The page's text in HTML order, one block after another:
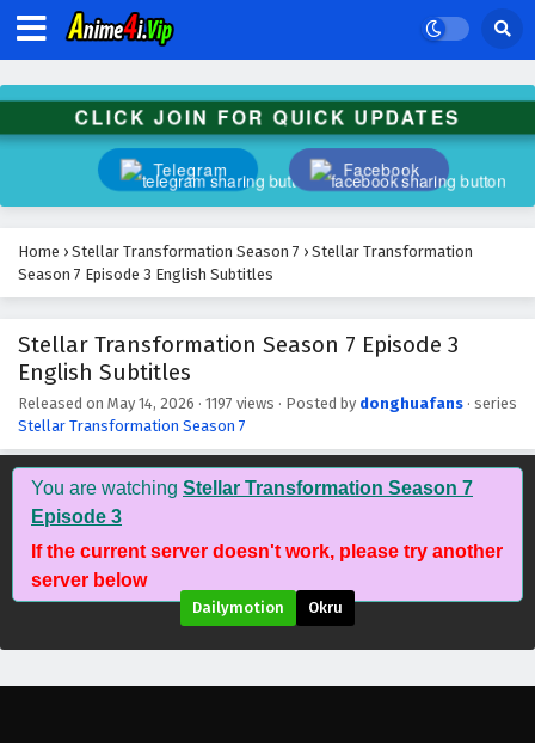
CLICK JOIN FOR QUICK UPDATES
Telegram Facebook
Home › Stellar Transformation Season 7 › Stellar Transformation
Season 7 Episode 3 English Subtitles
Stellar Transformation Season 7 Episode 3
English Subtitles
Released on May 14, 2026 · 1197 views · Posted by donghuafans · series
Stellar Transformation Season 7
You are watching Stellar Transformation Season 7
Episode 3
If the current server doesn't work, please try another
server below
Dailymotion Okru
Stellar Transformation Season 7 Episode 12
English Subtitles
Stellar Transformation Season 7 Episode 11
English Subtitles
Eps 11 - May 22, 2026